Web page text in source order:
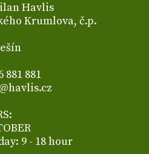
Havlis
Krumlova, č.p.
881 881
9 - 18 hour